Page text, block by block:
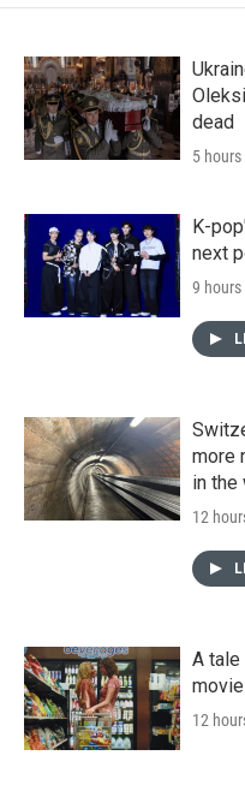
dead
5
K-
next
9 hours
more
in the
12
A
12